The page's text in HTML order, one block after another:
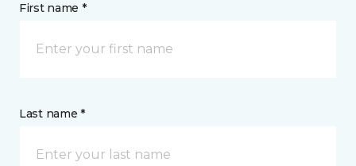
First name *
Last name *